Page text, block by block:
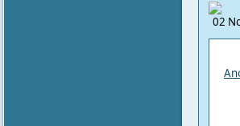
02